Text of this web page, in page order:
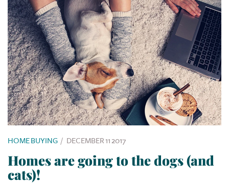
HOME BUYING / DECEMBER 11 2017
Homes are going to the dogs (and
cats)!